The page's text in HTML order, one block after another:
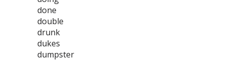
done
double
drunk
dukes
dumpster